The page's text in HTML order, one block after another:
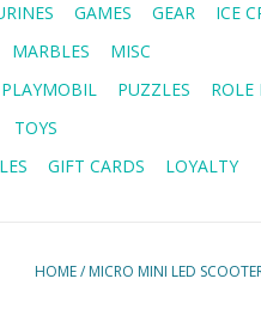
GAMES GEAR
ICE
MARBLES
MISC
PLAYMOBIL PUZZLES
ROLE
TOYS
GIFT CARDS LOYALTY
HOME/ MICRO MINI LED